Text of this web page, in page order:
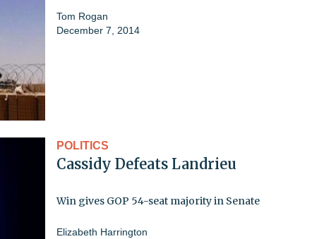
Tom Rogan
December 7, 2014
POLITICS
Cassidy Defeats Landrieu
Win gives GOP 54-seat majority in Senate
Elizabeth Harrington